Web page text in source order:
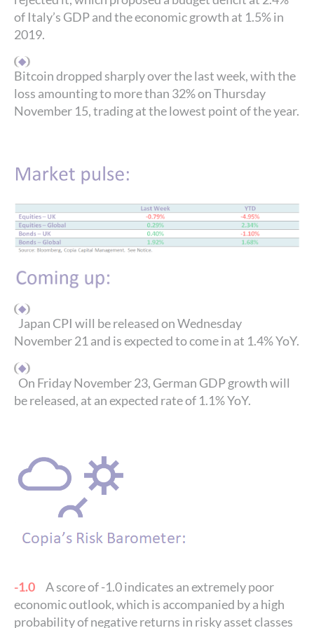
of Italy’s GDP and the economic growth at 1.5% in
2019.
Bitcoin dropped sharply over the last week, with the
loss amounting to more than 32% on Thursday
November 15, trading at the lowest point of the year.
Japan CPI will be released on Wednesday
November 21 and is expected to come in at 1.4% YoY.
On Friday November 23, German GDP growth will
be released, at an expected rate of 1.1% YoY.
-1.0 A score of -1.0 indicates an extremely poor
economic outlook, which is accompanied by a high
probability of negative returns in risky asset classes